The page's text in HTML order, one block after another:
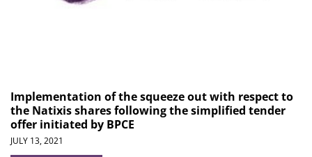
Implementation of the squeeze out with respect to
the Natixis shares following the simplified tender
offer initiated by BPCE
JULY 13, 2021